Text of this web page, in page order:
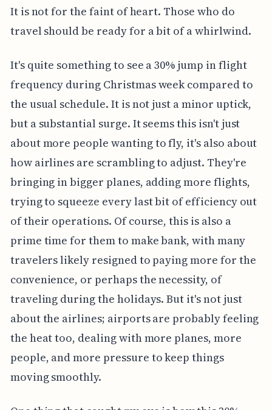
It is not for the faint of heart. Those who do
travel should be ready for a bit of a whirlwind.
It's quite something to see a 30% jump in flight
frequency during Christmas week compared to
the usual schedule. It is not just a minor uptick,
but a substantial surge. It seems this isn't just
about more people wanting to fly, it's also about
how airlines are scrambling to adjust. They're
bringing in bigger planes, adding more flights,
trying to squeeze every last bit of efficiency out
of their operations. Of course, this is also a
prime time for them to make bank, with many
travelers likely resigned to paying more for the
convenience, or perhaps the necessity, of
traveling during the holidays. But it's not just
about the airlines; airports are probably feeling
the heat too, dealing with more planes, more
people, and more pressure to keep things
moving smoothly.